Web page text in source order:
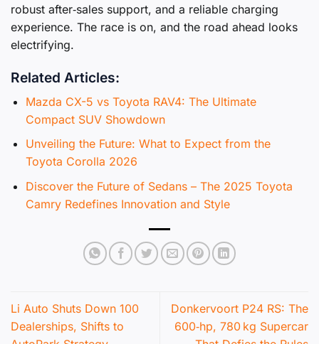
robust after‑sales support, and a reliable charging
experience. The race is on, and the road ahead looks
electrifying.
Related Articles:
Mazda CX-5 vs Toyota RAV4: The Ultimate
Compact SUV Showdown
Unveiling the Future: What to Expect from the
Toyota Corolla 2026
Discover the Future of Sedans – The 2025 Toyota
Camry Redefines Innovation and Style
Li Auto Shuts Down 100
Dealerships, Shifts to
Donkervoort P24 RS: The
600‑hp, 780 kg Supercar